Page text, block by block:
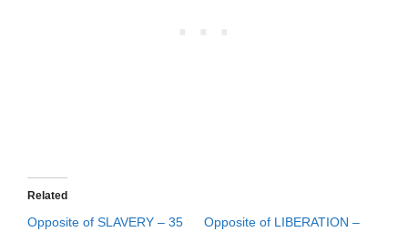
Related
Opposite of SLAVERY – 35
Opposite of LIBERATION –